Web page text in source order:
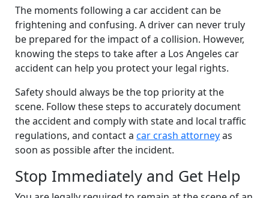
The moments following a car accident can be
frightening and confusing. A driver can never truly
be prepared for the impact of a collision. However,
knowing the steps to take after a Los Angeles car
accident can help you protect your legal rights.
Safety should always be the top priority at the
scene. Follow these steps to accurately document
the accident and comply with state and local traffic
regulations, and contact a car crash attorneyas
soon as possible after the incident.
Stop Immediately and Get Help